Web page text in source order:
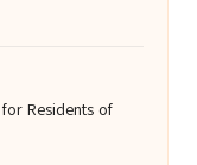
Residents of